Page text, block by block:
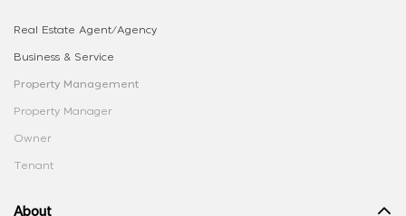
Real Estate Agent/Agency
Business & Service
Property Management
Property Manager
Owner
Tenant
About